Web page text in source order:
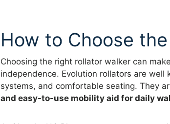
How to Choose
Choosing the right rollator walker can
independence. Evolution rollators are
systems, and comfortable seating. They
and easy-to-use mobility aid for daily